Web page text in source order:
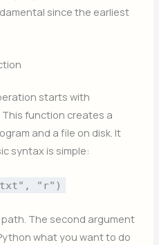
since the earliest
starts with
function creates a
and a file on disk. It
syntax is simple:
"r")
The second argument
what you want to do